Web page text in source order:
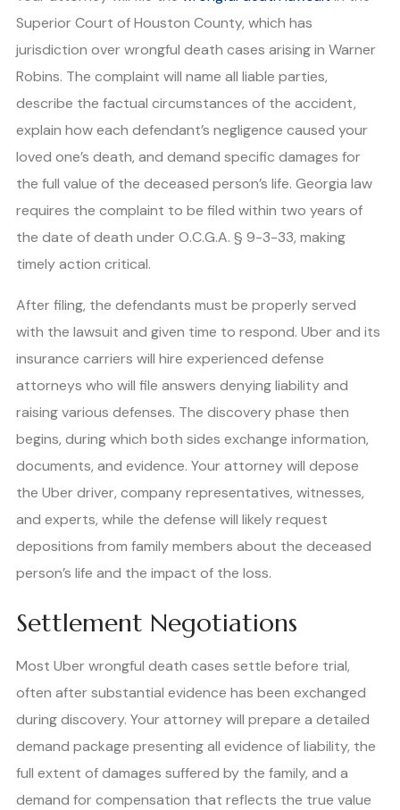
Superior Court of Houston County, which has
jurisdiction over wrongful death cases arising in Warner
Robins. The complaint will name all liable parties,
describe the factual circumstances of the accident,
explain how each defendant’s negligence caused your
loved one’s death, and demand specific damages for
the full value of the deceased person’s life. Georgia law
requires the complaint to be filed within two years of
the date of death under O.C.G.A. § 9-3-33, making
timely action critical.
After filing, the defendants must be properly served
with the lawsuit and given time to respond. Uber and its
insurance carriers will hire experienced defense
attorneys who will file answers denying liability and
raising various defenses. The discovery phase then
begins, during which both sides exchange information,
documents, and evidence. Your attorney will depose
the Uber driver, company representatives, witnesses,
and experts, while the defense will likely request
depositions from family members about the deceased
person’s life and the impact of the loss.
Settlement Negotiations
Most Uber wrongful death cases settle before trial,
often after substantial evidence has been exchanged
during discovery. Your attorney will prepare a detailed
demand package presenting all evidence of liability, the
full extent of damages suffered by the family, and a
demand for compensation that reflects the true value